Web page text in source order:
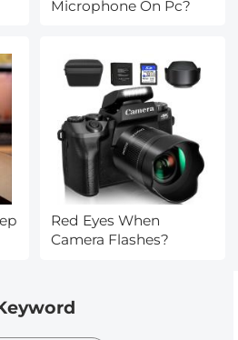
Microphone On Pc?
Red Eyes When
Camera Flashes?